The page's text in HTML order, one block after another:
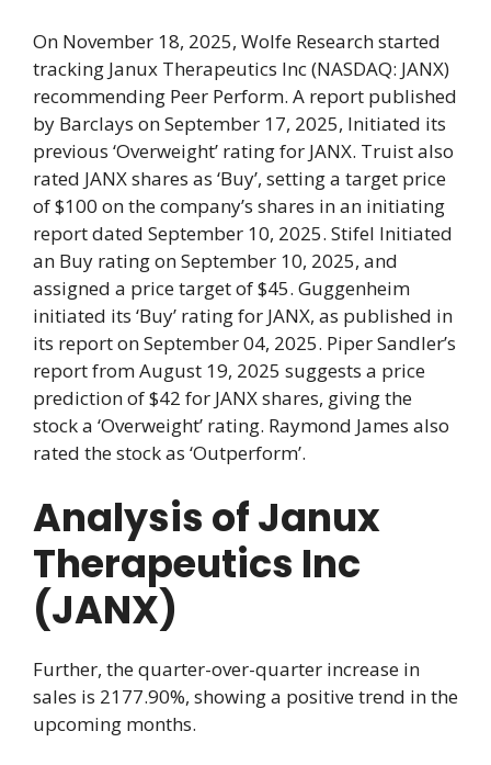
On November 18, 2025, Wolfe Research started
tracking Janux Therapeutics Inc (NASDAQ: JANX)
recommending Peer Perform. A report published
by Barclays on September 17, 2025, Initiated its
previous ‘Overweight’ rating for JANX. Truist also
rated JANX shares as ‘Buy’, setting a target price
of $100 on the company’s shares in an initiating
report dated September 10, 2025. Stifel Initiated
an Buy rating on September 10, 2025, and
assigned a price target of $45. Guggenheim
initiated its ‘Buy’ rating for JANX, as published in
its report on September 04, 2025. Piper Sandler’s
report from August 19, 2025 suggests a price
prediction of $42 for JANX shares, giving the
stock a ‘Overweight’ rating. Raymond James also
rated the stock as ‘Outperform’.
Analysis of Janux
Therapeutics Inc
(JANX)
Further, the quarter-over-quarter increase in
sales is 2177.90%, showing a positive trend in the
upcoming months.